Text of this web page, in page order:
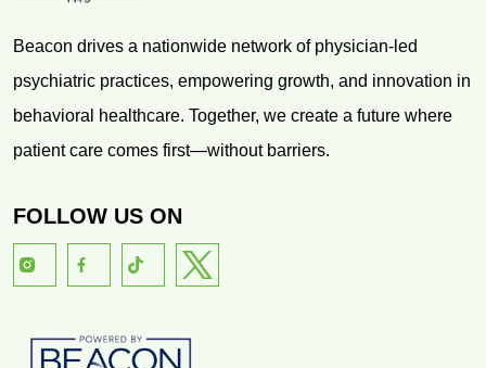
Beacon drives a nationwide network of physician-led
psychiatric practices, empowering growth, and innovation in
behavioral healthcare. Together, we create a future where
patient care comes first—without barriers.
FOLLOW US ON